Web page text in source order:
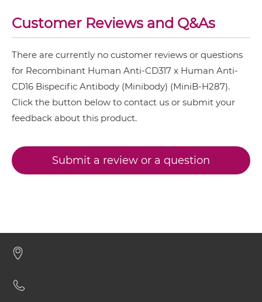
CD317 & CD16 IgG-IgG
CD317 & CD16 IgG-scFv
CD317 & CD16 Miniantibody
CD317 & CD16 Minibody
Customer Reviews and Q&As
There are currently no customer reviews or questions
for Recombinant Human Anti-CD317 x Human Anti-
CD16 Bispecific Antibody (Minibody) (MiniB-H287).
Click the button below to contact us or submit your
feedback about this product.
Submit a review or a question